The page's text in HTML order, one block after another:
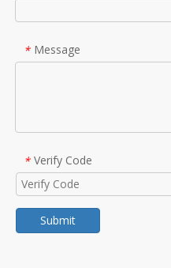
* Message
* Verify Code
Submit